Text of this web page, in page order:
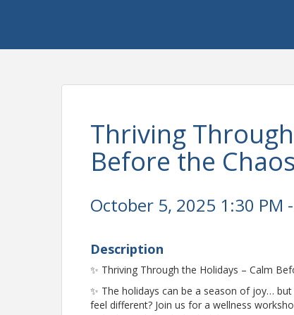
Thriving
Before the Chaos
October 5, 2025 1:30 PM
Description
✨ Thriving Through the Holidays – Calm
✨ The holidays can be a season of joy…
feel different? Join us for a wellness